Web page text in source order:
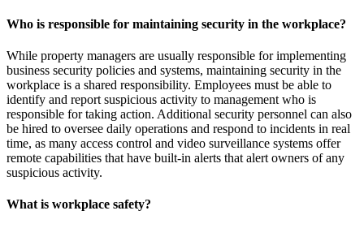
Who is responsible for maintaining security in the workplace?
While property managers are usually responsible for implementing
business security policies and systems, maintaining security in the
workplace is a shared responsibility. Employees must be able to
identify and report suspicious activity to management who is
responsible for taking action. Additional security personnel can also
be hired to oversee daily operations and respond to incidents in real
time, as many access control and video surveillance systems offer
remote capabilities that have built-in alerts that alert owners of any
suspicious activity.
What is workplace safety?